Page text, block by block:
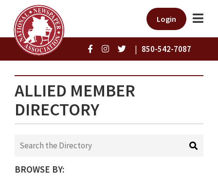
Login
| 850-542-7087
ALLIED MEMBER
DIRECTORY
BROWSE BY: